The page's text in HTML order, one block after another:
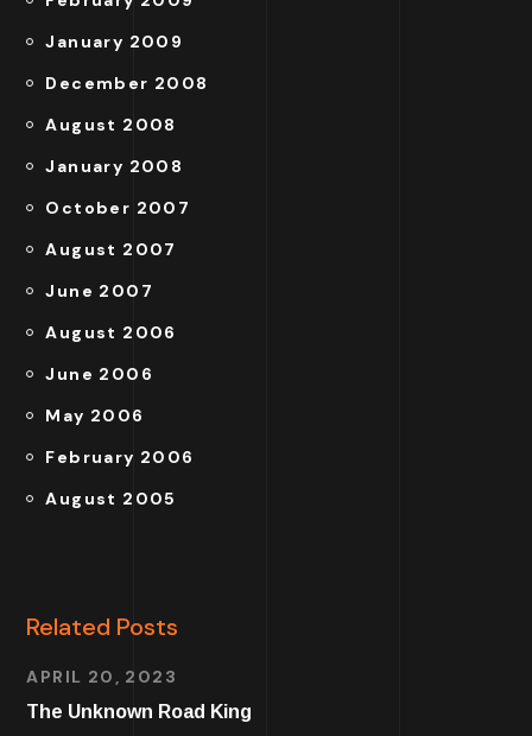
January 2009
December 2008
August 2008
January 2008
October 2007
August 2007
June 2007
August 2006
June 2006
May 2006
February 2006
August 2005
Related Posts
APRIL 20, 2023
The Unknown Road King